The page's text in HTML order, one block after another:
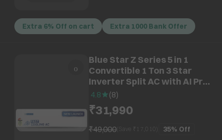
Extra 6% Off on cart Extra 1000 Bank Offer
Blue Star Z Series 5 in 1
Convertible 1 Ton 3 Star
Inverter Split AC with AI Pro
(2026 Model, Copper
Condenser, IA312ZXU)
4.8 (8)
₹31,990
₹49,000(Save ₹ 35% Off